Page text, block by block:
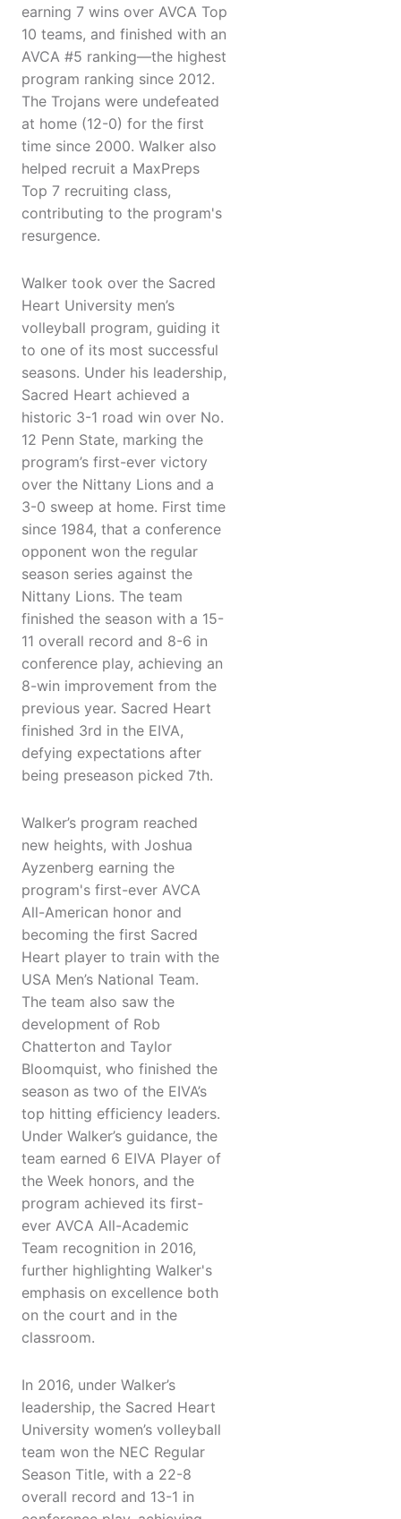
earning 7 wins over AVCA Top
10 teams, and finished with an
AVCA #5 ranking—the highest
program ranking since 2012.
The Trojans were undefeated
at home (12-0) for the first
time since 2000. Walker also
helped recruit a MaxPreps
Top 7 recruiting class,
contributing to the program's
resurgence.
Walker took over the Sacred
Heart University men’s
volleyball program, guiding it
to one of its most successful
seasons. Under his leadership,
Sacred Heart achieved a
historic 3-1 road win over No.
12 Penn State, marking the
program’s first-ever victory
over the Nittany Lions and a
3-0 sweep at home. First time
since 1984, that a conference
opponent won the regular
season series against the
Nittany Lions. The team
finished the season with a 15-
11 overall record and 8-6 in
conference play, achieving an
8-win improvement from the
previous year. Sacred Heart
finished 3rd in the EIVA,
defying expectations after
being preseason picked 7th.
Walker’s program reached
new heights, with Joshua
Ayzenberg earning the
program's first-ever AVCA
All-American honor and
becoming the first Sacred
Heart player to train with the
USA Men’s National Team.
The team also saw the
development of Rob
Chatterton and Taylor
Bloomquist, who finished the
season as two of the EIVA’s
top hitting efficiency leaders.
Under Walker’s guidance, the
team earned 6 EIVA Player of
the Week honors, and the
program achieved its first-
ever AVCA All-Academic
Team recognition in 2016,
further highlighting Walker's
emphasis on excellence both
on the court and in the
classroom.
In 2016, under Walker’s
leadership, the Sacred Heart
University women’s volleyball
team won the NEC Regular
Season Title, with a 22-8
overall record and 13-1 in